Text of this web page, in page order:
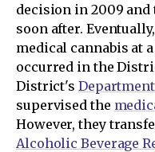
decision in 2009
soon after.
medical cannabis at
occurred in the
District's
supervised the
However, they
Alcoholic Beverage